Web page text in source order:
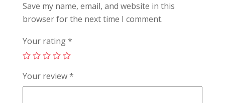
Save my name, email, and website in this
browser for the next time I comment.
Your rating*
Your review*